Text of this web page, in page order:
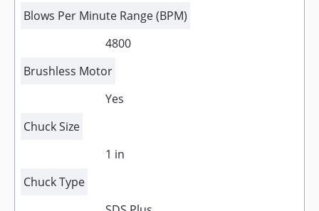
Blows Per Minute Range (BPM)
4800
Brushless Motor
Yes
Chuck Size
1 in
Chuck Type